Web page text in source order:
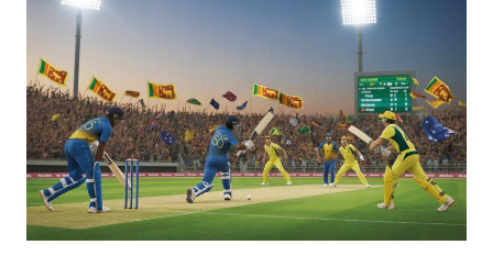
RIVALRY
BREAKDOWN
2026